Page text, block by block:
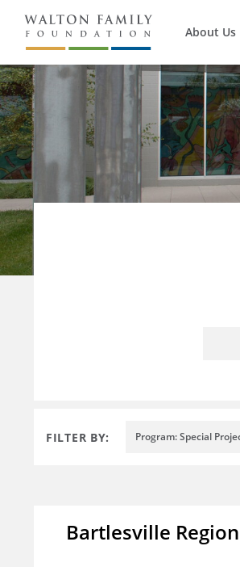
About Us
FILTER BY: Program: Special
Bartlesville